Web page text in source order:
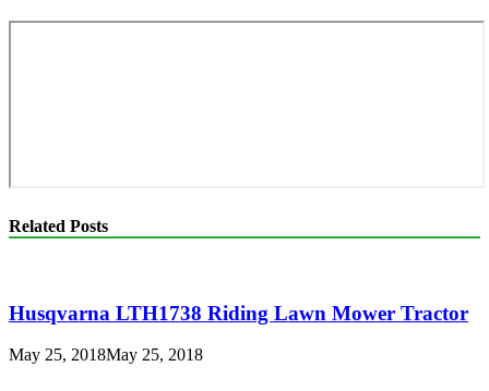
Related Posts
Husqvarna LTH1738 Riding Lawn Mower Tractor
May 25, 2018May 25, 2018